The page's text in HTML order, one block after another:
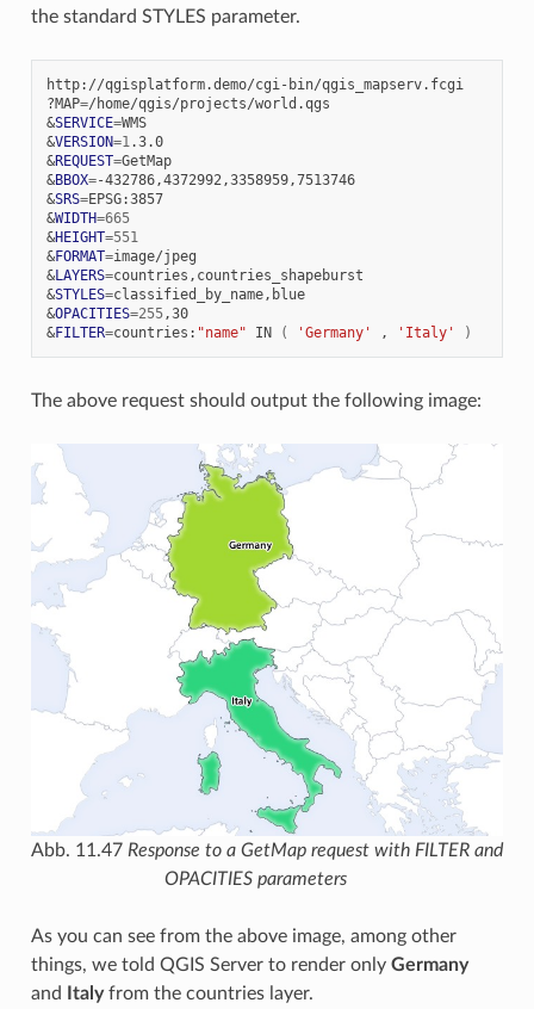
the standard STYLES parameter.
http://qgisplatform.demo/cgi-bin/qgis_mapserv.fcgi
?MAP=
&SERVICE=
WMS
&VERSION=1
.3.0
&REQUEST=
GetMap
&BBOX=
-432786,4372992,3358959,7513746
&SRS=
EPSG:3857
&WIDTH=665
&HEIGHT=551
&FORMAT=
&LAYERS=
&STYLES=
classified_by_name,blue
&OPACITIES=255
,30
&FILTER=countries: "name" IN ( 'Germany' , 'Italy' )
The above request should output the following image:
Abb. 11.47 Response to a GetMap request with FILTER and
OPACITIES parameters
As you can see from the above image, among other
things, we told QGIS Server to render only Germany
and
Italyfrom the countries layer.